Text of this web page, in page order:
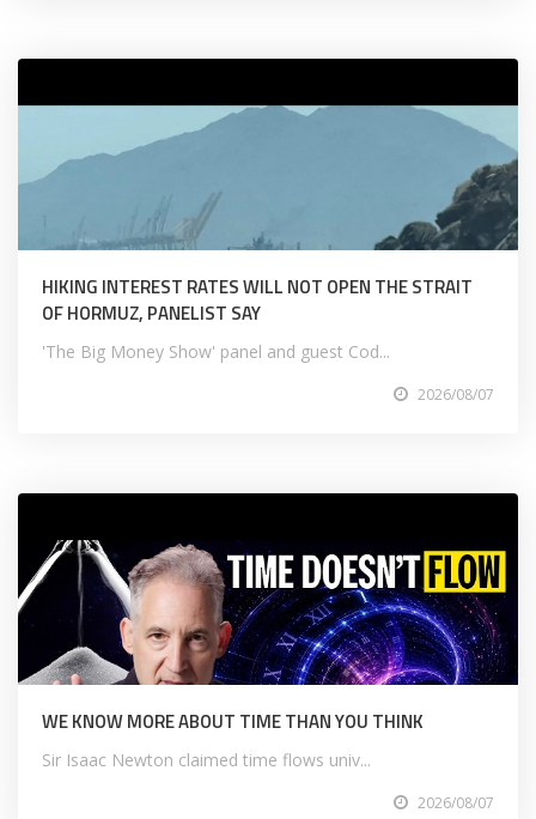
HIKING INTEREST RATES WILL NOT OPEN THE STRAIT
OF HORMUZ, PANELIST SAY
'The Big Money Show' panel and guest Cod...
2026/08/07
WE KNOW MORE ABOUT TIME THAN YOU THINK
Sir Isaac Newton claimed time flows univ...
2026/08/07